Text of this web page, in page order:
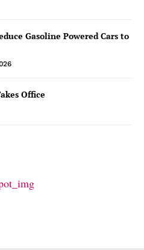
Gasoline Powered Cars to
Office